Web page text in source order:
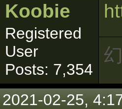
Koobie
Registered
User
Posts: 7,354
2021-02-25,